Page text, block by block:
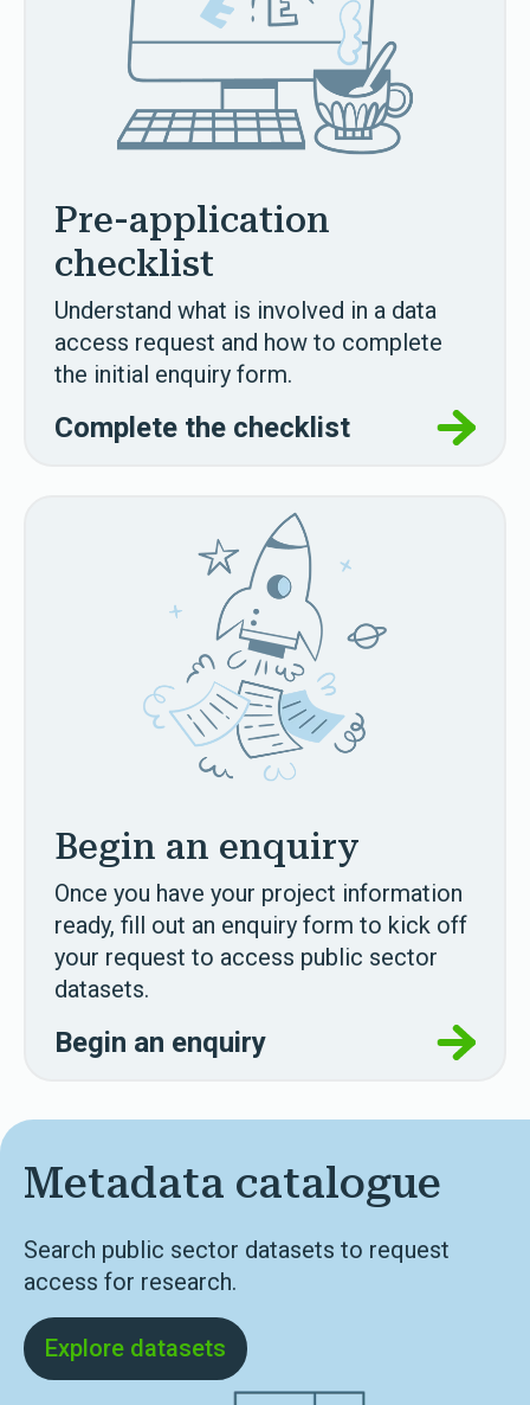
Pre-application
checklist
Understand what is involved in a data
access request and how to complete
the initial enquiry form.
Complete the checklist
Begin an enquiry
Once you have your project information
ready, fill out an enquiry form to kick off
your request to access public sector
datasets.
Begin an enquiry
Metadata catalogue
Search public sector datasets to request
access for research.
Explore datasets